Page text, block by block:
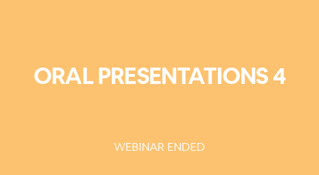
ORAL PRESENTATIONS 4
WEBINAR ENDED